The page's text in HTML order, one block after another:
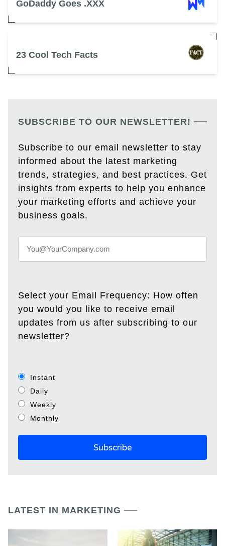
GoDaddy Goes .XXX
23 Cool Tech Facts
SUBSCRIBE TO OUR NEWSLETTER!
Subscribe to our email newsletter to stay
informed about the latest marketing
trends, strategies, and best practices. Get
insights from experts to help you enhance
your marketing efforts and achieve your
business goals.
Select your Email Frequency: How often
you would you like to receive email
updates from us after subscribing to our
newsletter?
Instant
Daily
Weekly
Monthly
LATEST IN MARKETING